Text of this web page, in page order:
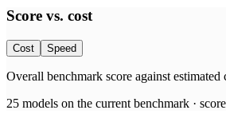
Score vs. cost
Cost Speed
Overall benchmark score against estimated
25 models on the current benchmark ·